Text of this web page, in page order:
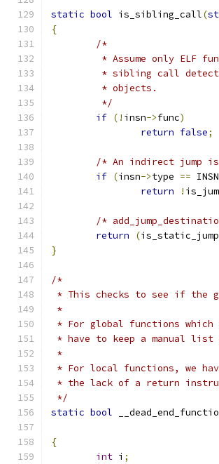
static bool is_sibling_call(
{
/*
* Assume only ELF
* sibling call
	 * objects.
	 */
if (! insn->func)
return false;
/* An indirect jump
if (insn->type ==
return
!
/*
return
(is_static_jump
}
/*
* This checks to see if the
*
* For global functions
* have to keep a manual list
*
* For local functions, we
* the lack of a return
*/
static bool
{
int i ;